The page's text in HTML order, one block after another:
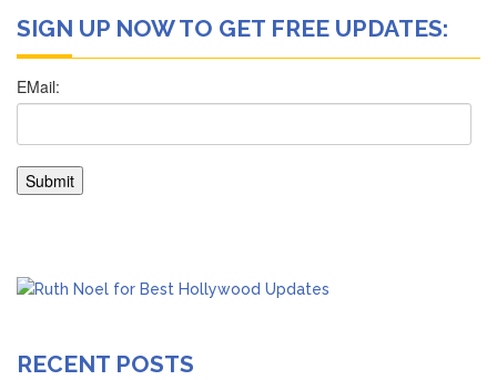
SIGN UP NOW TO GET FREE UPDATES:
RECENT POSTS